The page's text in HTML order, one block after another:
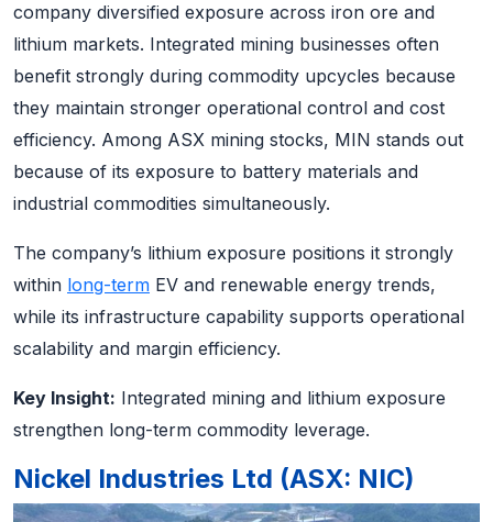
company diversified exposure across iron ore and
lithium markets. Integrated mining businesses often
benefit strongly during commodity upcycles because
they maintain stronger operational control and cost
efficiency. Among ASX mining stocks, MIN stands out
because of its exposure to battery materials and
industrial commodities simultaneously.
The company’s lithium exposure positions it strongly
within long-term EV and renewable energy trends,
while its infrastructure capability supports operational
scalability and margin efficiency.
Key Insight: Integrated mining and lithium exposure
strengthen long-term commodity leverage.
Nickel Industries Ltd (ASX: NIC)